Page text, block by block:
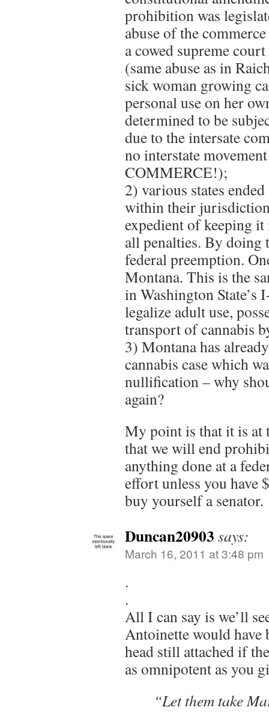
prohibition was
abuse of the
a cowed supreme
(same abuse as in
sick woman growing
personal use on her
determined to be
due to the intersate
no interstate
COMMERCE!);
2) various states
within their
expedient of keeping
all penalties. By doing
federal preemption.
Montana. This is the
in Washington
legalize adult use,
transport of cannabis
3) Montana has
cannabis case which
nullification – why
again?
My point is that it is at
that we will end
anything done at a
effort unless you
buy yourself a senator.
Duncan20903 says:
March 16, 2011 at 3:48 pm
.
.
All I can say is we’ll
Antoinette would have
head still attached if
as omnipotent as you
“Let them take